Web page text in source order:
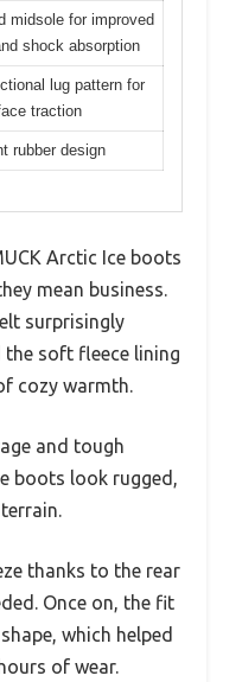
midsole for improved
shock absorption
lug pattern for
traction
rubber design
Arctic Ice boots
mean business.
surprisingly
soft fleece lining
cozy warmth.
and tough
boots look rugged,
thanks to the rear
Once on, the fit
which helped
of wear.